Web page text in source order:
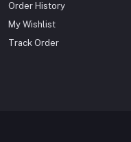
Order History
My Wishlist
Track Order